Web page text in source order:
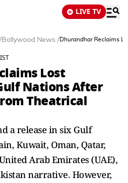
LIVE TV
/Bollywood News /Dhurandhar Reclaims
Lost
Nations After
Theatrical
a release in six Gulf
Kuwait, Oman, Qatar,
Arab Emirates (UAE),
narrative. However,